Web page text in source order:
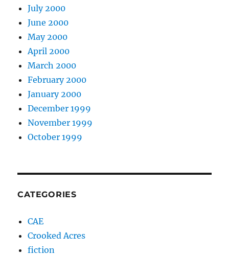
July 2000
June 2000
May 2000
April 2000
March 2000
February 2000
January 2000
December 1999
November 1999
October 1999
CATEGORIES
CAE
Crooked Acres
fiction